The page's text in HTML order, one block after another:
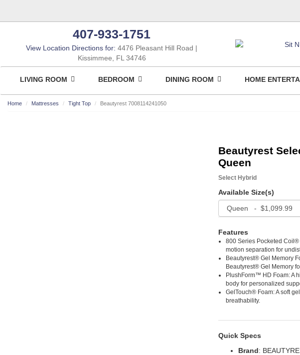
407-933-1751
View Location Directions for: 4476 Pleasant Hill Road
Kissimmee, FL 34746
LIVING ROOM BEDROOM DINING ROOM HOME
Home Mattresses Tight Top Beautyrest 7008114241050
Beautyrest
Queen
Select Hybrid
Available Size(s)
Features
800 Series Pocketed
motion separation for
Beautyrest® Gel Memory
Beautyrest® Gel Memory
PlushForm™ HD Foam: A
body for personalized
GelTouch® Foam: A soft
breathability.
Quick Specs
Brand: